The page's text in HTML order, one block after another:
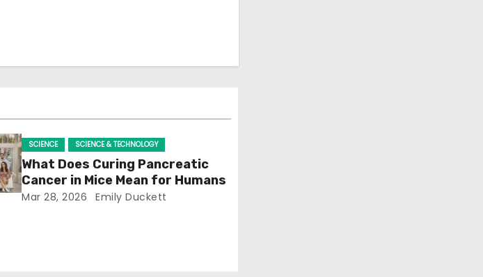
SCIENCE SCIENCE & TECHNOLOGY
What Does Curing Pancreatic
Cancer in Mice Mean for Humans
Mar 28, 2026 Emily Duckett